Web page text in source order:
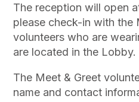
The reception will open
please check-in with the
volunteers who are
are located in the Lobby.
The Meet & Greet
name and contact